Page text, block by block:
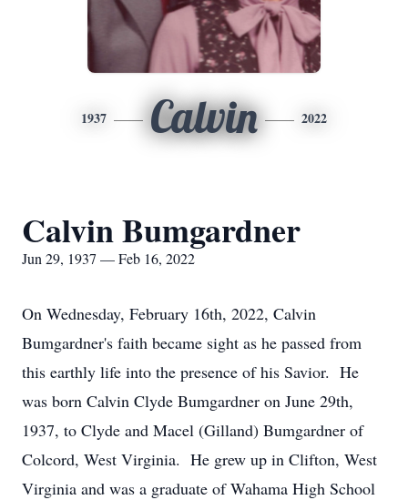
1937 Calvin 2022
Calvin Bumgardner
Jun 29, 1937 — Feb 16, 2022
On Wednesday, February 16th, 2022, Calvin
Bumgardner's faith became sight as he passed from
this earthly life into the presence of his Savior. He
was born Calvin Clyde Bumgardner on June 29th,
1937, to Clyde and Macel (Gilland) Bumgardner of
Colcord, West Virginia. He grew up in Clifton, West
Virginia and was a graduate of Wahama High School